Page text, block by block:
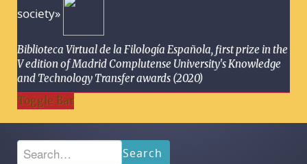
society»
Biblioteca Virtual de la Filología Española, first prize in the
V edition of Madrid Complutense University's Knowledge
and Technology Transfer awards (2020)
Toggle Bar
Search